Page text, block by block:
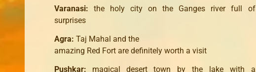
Varanasi: the holy city on the Ganges river full of
surprises
Agra: Taj Mahal and the
amazing Red Fort are definitely worth a visit
Pushkar: magical desert town by the lake
with a